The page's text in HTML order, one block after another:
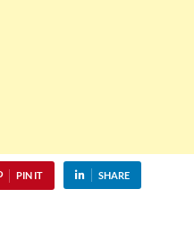
PIN IT SHARE